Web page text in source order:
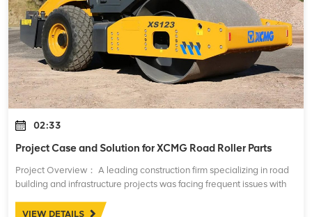
02:33
Project Case and Solution for XCMG Road Roller Parts
Project Overview： A leading construction firm specializing in road
building and infrastructure projects was facing frequent issues with
compacting asph
VIEW DETAILS